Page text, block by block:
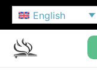
English